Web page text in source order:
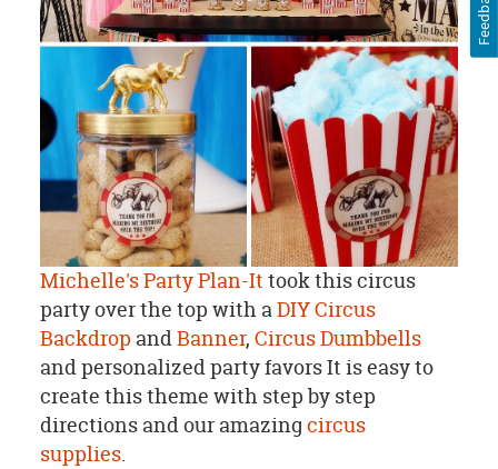
Michelle's Party Plan-It took this circus
party over the top with aDIY Circus
Backdrop andBanner, Circus Dumbbells
and personalized party favors It is easy to
create this theme with step by step
directions and our amazing circus
supplies.
Feedback